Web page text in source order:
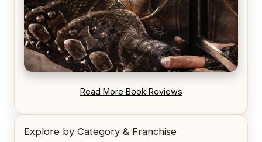
Read More Book Reviews
Explore by Category & Franchise